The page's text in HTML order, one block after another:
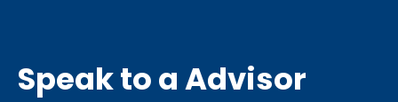
Speak to a Advisor